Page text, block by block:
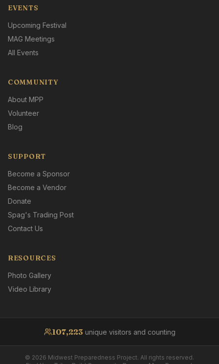
EVENTS
Upcoming Festival
MAG Meetings
All Events
COMMUNITY
About MPP
Volunteer
Blog
SUPPORT
Become a Sponsor
Become a Vendor
Donate
Spag's Trading Post
Contact Us
RESOURCES
Photo Gallery
Video Library
107,223 unique visitors and counting
© 2026 Midwest Preparedness Project. All rights reserved.